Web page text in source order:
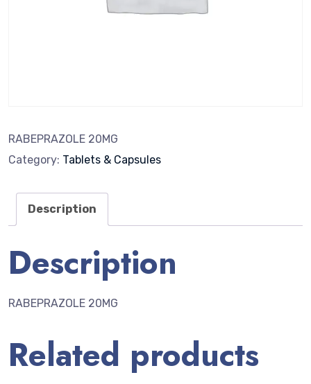
RABEPRAZOLE 20MG
Category: Tablets & Capsules
Description
Description
RABEPRAZOLE 20MG
Related products